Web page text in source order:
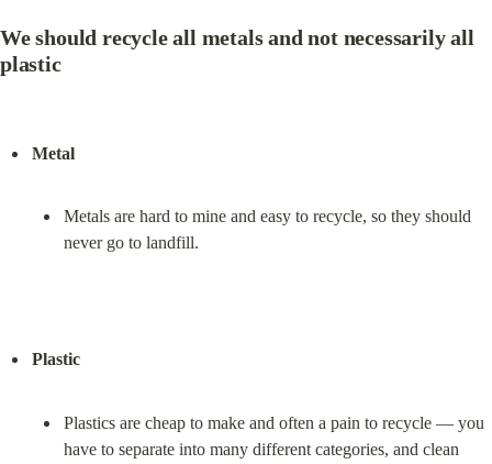
We should recycle all metals and not necessarily all
plastic
Metal
Metals are hard to mine and easy to recycle, so they should
never go to landfill.
Plastic
Plastics are cheap to make and often a pain to recycle — you
have to separate into many different categories, and clean